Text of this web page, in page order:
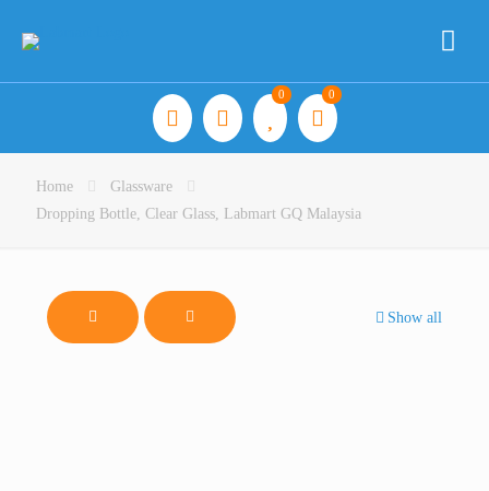
0 0
Home
Glassware
Dropping Bottle, Clear Glass, Labmart GQ Malaysia
Show all